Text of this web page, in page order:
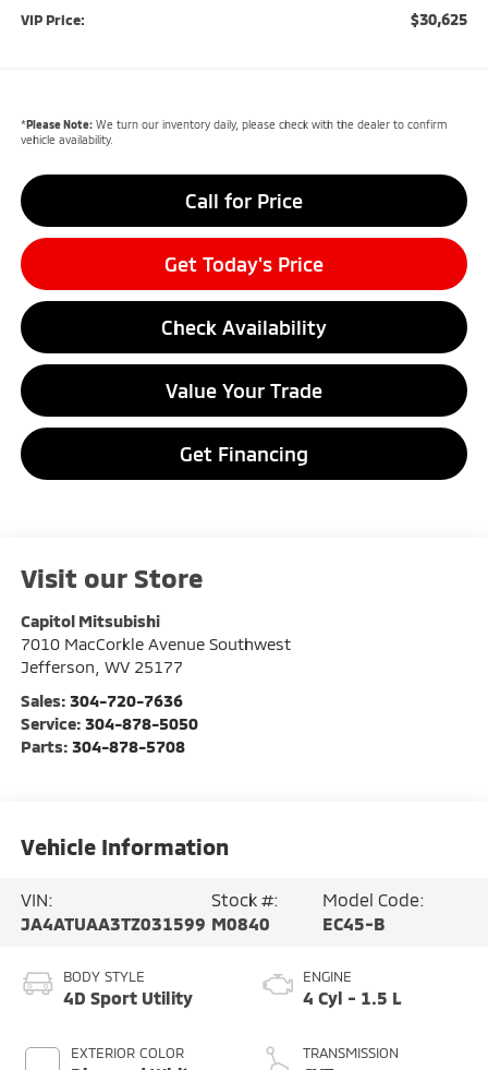
VIP Price: $30,625
*Please Note:We turn our inventory daily, please check with the dealer to confirm
vehicle availability.
Call for Price
Get Today's Price
Check Availability
Value Your Trade
Get Financing
Visit our Store
Capitol Mitsubishi
7010 MacCorkle Avenue Southwest
Jefferson WV 25177
Sales: 304-720-7636
Service: 304-878-5050
Parts: 304-878-5708
Vehicle Information
VIN:
JA4ATUAA3TZ031599
Stock #:
M0840
Model Code:
EC45-B
BODY STYLE
4D Sport Utility
EXTERIOR COLOR
ENGINE
4 Cyl - 1.5 L
TRANSMISSION